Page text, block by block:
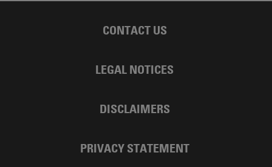
CONTACT US
LEGAL NOTICES
DISCLAIMERS
PRIVACY STATEMENT